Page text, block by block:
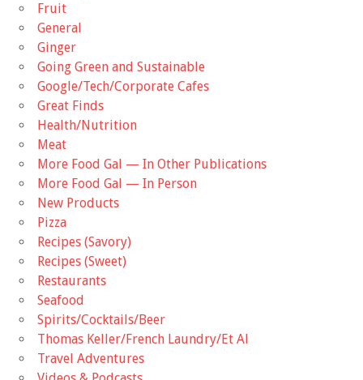
Fruit
General
Ginger
Going Green and Sustainable
Google/Tech/Corporate Cafes
Great Finds
Health/Nutrition
Meat
More Food Gal — In Other Publications
More Food Gal — In Person
New Products
Pizza
Recipes (Savory)
Recipes (Sweet)
Restaurants
Seafood
Spirits/Cocktails/Beer
Thomas Keller/French Laundry/Et Al
Travel Adventures